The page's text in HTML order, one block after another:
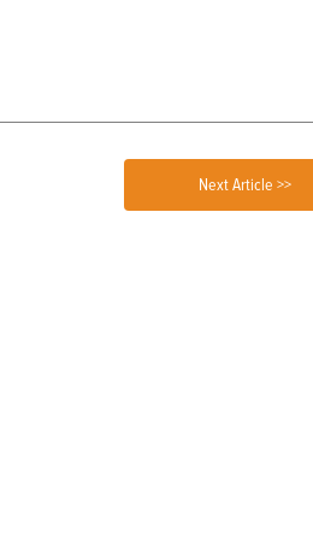
Next Article >>